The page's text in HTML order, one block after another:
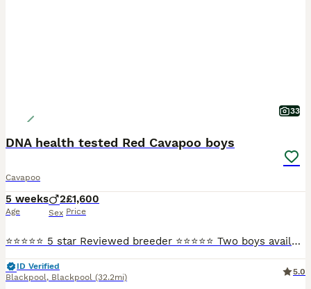
33
DNA health tested Red Cavapoo boys
Cavapoo
5 weeks
Age
2
Sex
£1,600
Price
⭐⭐⭐⭐⭐ 5 star Reviewed breeder ⭐⭐⭐⭐⭐ Two boys available, ready to go August bank holiday weekend. They are a deep red colour. Mum is my sweet Blenheim cavalier and dad is a red miniature poodle both pictured. Both are good examples of the breeds and chosen for their health. Both parents are DNA health tested and the puppies will be unaffected by the following genetic diso
ID Verified
Blackpool, Blackpool (32.2mi)
5.0